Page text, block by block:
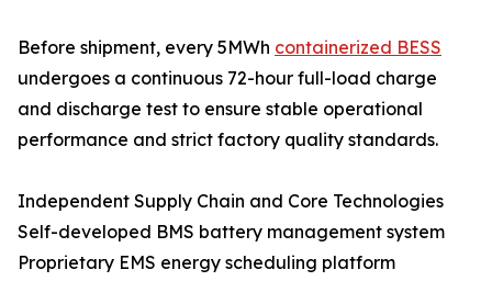
Before shipment, every 5MWh containerized BESS
undergoes a continuous 72-hour full-load charge
and discharge test to ensure stable operational
performance and strict factory quality standards.
Independent Supply Chain and Core Technologies
Self-developed BMS battery management system
Proprietary EMS energy scheduling platform